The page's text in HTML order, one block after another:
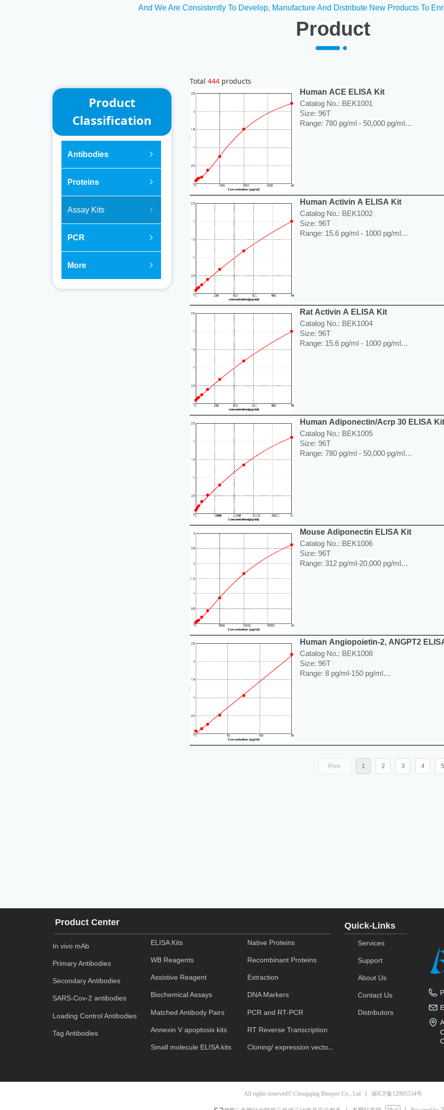
Total 444 products
Human ACE ELISA Kit
Catalog No.: BEK1001
Size: 96T
Range: 780 pg/ml - 50,000 pg/ml
Human Activin A ELISA Kit
Catalog No.: BEK1002
Size: 96T
Range: 15.6 pg/ml - 1000 pg/ml
Rat Activin A ELISA Kit
Catalog No.: BEK1004
Size: 96T
Range: 15.6 pg/ml - 1000 pg/ml
Human Adiponectin/Acrp 30 ELISA Kit
Catalog No.: BEK1005
Size: 96T
Range: 780 pg/ml - 50,000 pg/ml
Mouse Adiponectin ELISA Kit
Catalog No.: BEK1006
Size: 96T
Range: 312 pg/ml-20,000 pg/ml
Human Angiopoietin-2, ANGPT2
Catalog No.: BEK1008
Size: 96T
Range: 8 pg/ml-150 pg/ml
Prev 1 2 3 4 5
And We Are Consistently To Develop, Manufacture And Distribute New Products To
Product
Product
Classification
ꁇ
Antibodies
ꁇ
Proteins
ꁇ
Assay Kits
ꁇ
PCR
ꁇ
More
In vivo mAb
Primary Antibodies
Secondary Antibodies
SARS-Cov-2 antibodies
Loading Control Antibodies
Tag Antibodies
Product Center
ELISA Kits
WB Reagents
Assistive Reagent
Biochemical Assays
Matched Antibody Pairs
Annexin V apoptosis kits
Small molecule ELISA kits
Native Proteins
Recombinant Proteins
Extraction
DNA Markers
PCR and RT-PCR
RT Reverse Transcription
Cloning/ expression vectors
Quick-Links
Services
Support
About Us
Contact Us
Distributors
All rights reserved© Chongqing Biospes Co., Ltd 渝ICP备12005534号